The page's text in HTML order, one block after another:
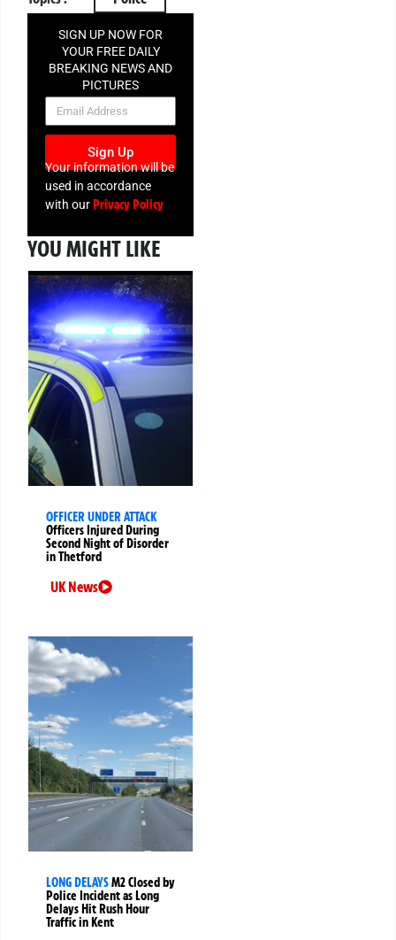
SIGN UP NOW FOR
YOUR FREE DAILY
BREAKING NEWS AND
PICTURES
NEWSLETTER
Sign Up
Your information will be
used in accordance
with our Privacy Policy
YOU MIGHT LIKE
OFFICER UNDER ATTACK
Officers Injured During
Second Night of Disorder
in Thetford
UK News
LONG DELAYSM2 Closed by
Police Incident as Long
Delays Hit Rush Hour
Traffic in Kent